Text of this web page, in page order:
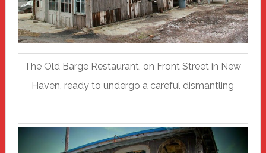
The Old Barge Restaurant, on Front Street in New
Haven, ready to undergo a careful dismantling